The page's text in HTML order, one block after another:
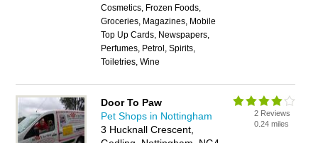
Cosmetics, Frozen Foods,
Groceries, Magazines, Mobile
Top Up Cards, Newspapers,
Perfumes, Petrol, Spirits,
Toiletries, Wine
Door To Paw
Pet Shops in Nottingham
3 Hucknall Crescent,
2 Reviews
0.24 miles